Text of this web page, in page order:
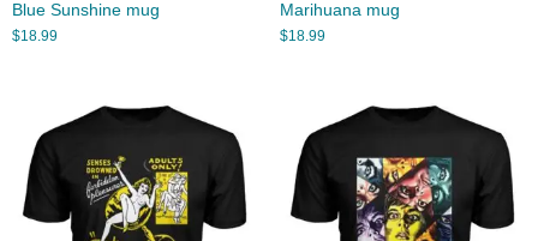
Blue Sunshine mug
$18.99
Marihuana mug
$18.99